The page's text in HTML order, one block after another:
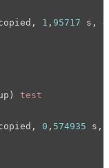
1 , 95717 s,
test
0 , 574935 s,